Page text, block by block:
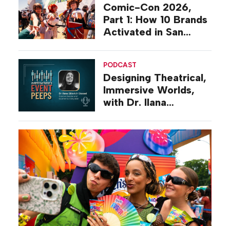
Comic-Con 2026,
Part 1: How 10 Brands
Activated in San
PODCAST
Designing Theatrical,
Immersive Worlds,
with Dr. Ilana